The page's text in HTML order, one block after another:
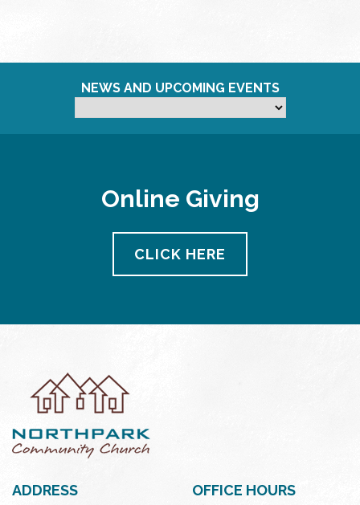
NEWS AND UPCOMING EVENTS
Online Giving
CLICK HERE
ADDRESS OFFICE HOURS